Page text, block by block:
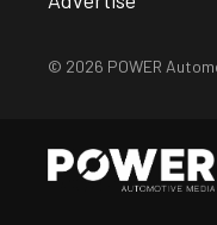
© 2026 POWER